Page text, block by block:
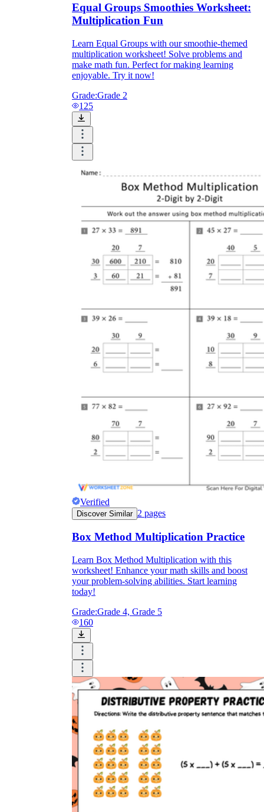
Equal Groups Smoothies Worksheet:
Multiplication Fun
Learn Equal Groups with our smoothie-themed
multiplication worksheet! Solve problems and
make math fun. Perfect for making learning
enjoyable. Try it now!
Grade:Grade 2
125
Verified
Discover Similar 2 pages
Box Method Multiplication Practice
Learn Box Method Multiplication with this
worksheet! Enhance your math skills and boost
your problem-solving abilities. Start learning
today!
Grade:Grade 4, Grade 5
160